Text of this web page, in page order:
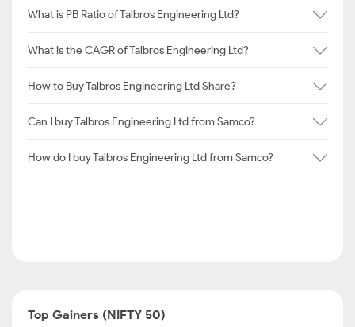
What is PB Ratio of Talbros Engineering Ltd?
What is the CAGR of Talbros Engineering Ltd?
How to Buy Talbros Engineering Ltd Share?
Can I buy Talbros Engineering Ltd from Samco?
How do I buy Talbros Engineering Ltd from Samco?
Top Gainers (NIFTY 50)